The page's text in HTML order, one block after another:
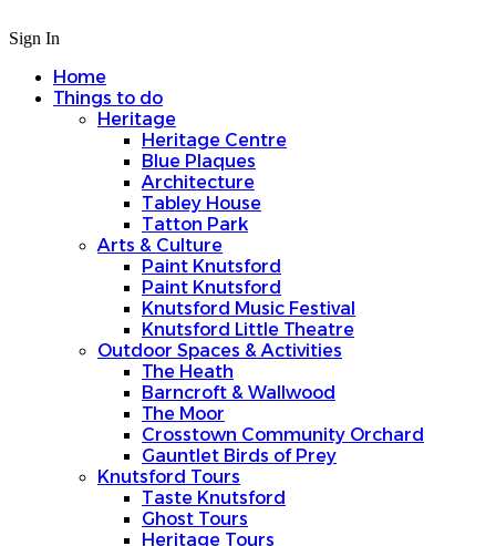
Sign In
Home
Things to do
Heritage
Heritage Centre
Blue Plaques
Architecture
Tabley House
Tatton Park
Arts & Culture
Paint Knutsford
Paint Knutsford
Knutsford Music Festival
Knutsford Little Theatre
Outdoor Spaces & Activities
The Heath
Barncroft & Wallwood
The Moor
Crosstown Community Orchard
Gauntlet Birds of Prey
Knutsford Tours
Taste Knutsford
Ghost Tours
Heritage Tours